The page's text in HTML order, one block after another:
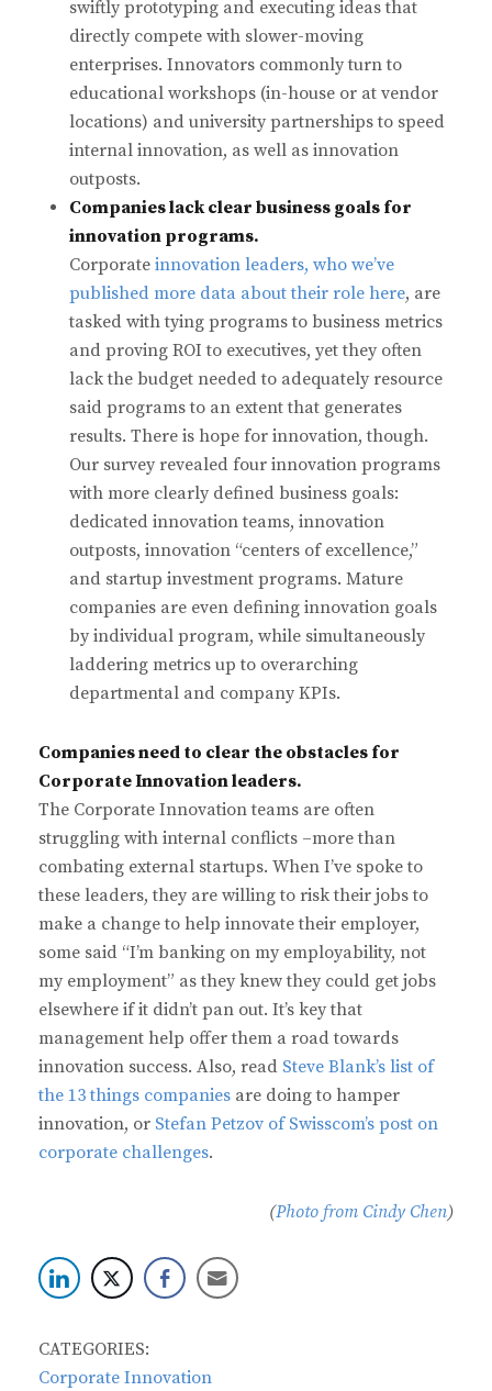
swiftly prototyping and executing ideas that
directly compete with slower-moving
enterprises. Innovators commonly turn to
educational workshops (in-house or at vendor
locations) and university partnerships to speed
internal innovation, as well as innovation
outposts.
Companies lack clear business goals for
innovation programs.
Corporate innovation leaders, who we’ve
published more data about their role here, are
tasked with tying programs to business metrics
and proving ROI to executives, yet they often
lack the budget needed to adequately resource
said programs to an extent that generates
results. There is hope for innovation, though.
Our survey revealed four innovation programs
with more clearly defined business goals:
dedicated innovation teams, innovation
outposts, innovation “centers of excellence,”
and startup investment programs. Mature
companies are even defining innovation goals
by individual program, while simultaneously
laddering metrics up to overarching
departmental and company KPIs.
Companies need to clear the obstacles for
Corporate Innovation leaders.
The Corporate Innovation teams are often
struggling with internal conflicts –more than
combating external startups. When I’ve spoke to
these leaders, they are willing to risk their jobs to
make a change to help innovate their employer,
some said “I’m banking on my employability, not
my employment” as they knew they could get jobs
elsewhere if it didn’t pan out. It’s key that
management help offer them a road towards
innovation success. Also, read Steve Blank’s list of
the 13 things companies are doing to hamper
innovation, or Stefan Petzov of Swisscom’s post on
corporate challenges.
(Photo from Cindy Chen)
CATEGORIES:
Corporate Innovation